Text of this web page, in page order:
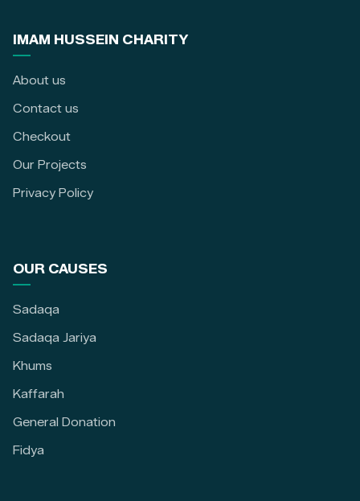
IMAM HUSSEIN CHARITY
About us
Contact us
Checkout
Our Projects
Privacy Policy
OUR CAUSES
Sadaqa
Sadaqa Jariya
Khums
Kaffarah
General Donation
Fidya